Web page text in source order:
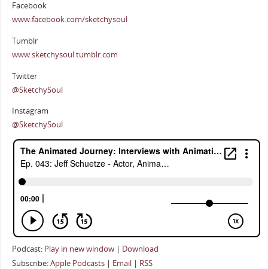
Facebook
www.facebook.com/sketchysoul
Tumblr
www.sketchysoul.tumblr.com
Twitter
@SketchySoul
Instagram
@SketchySoul
Podcast: Play in new window| Download
Subscribe:Apple Podcasts| Email| RSS